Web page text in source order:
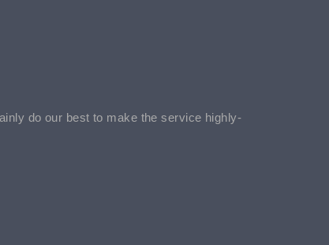
do our best to make the service highly-